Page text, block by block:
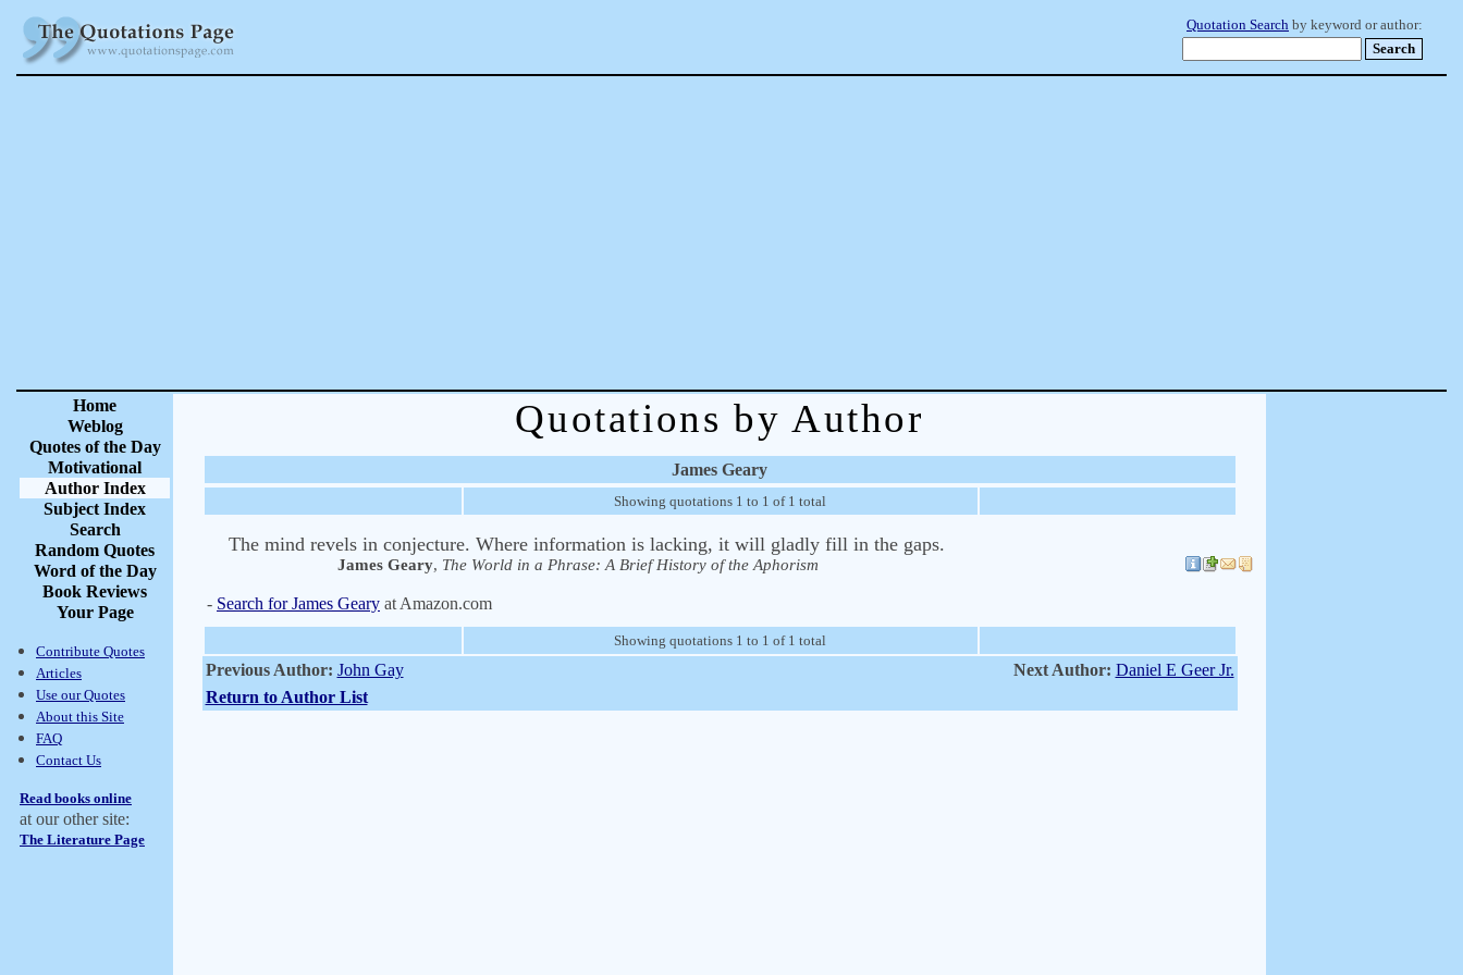
Quotation Search by keyword or author:
Home
Weblog
Quotes of the Day
Motivational
Author Index
Subject Index
Search
Random Quotes
Word of the Day
Book Reviews
Your Page
Contribute Quotes
Articles
Use our Quotes
About this Site
FAQ
Contact Us
Read books online
at our other site:
The Literature Page
Quotations by Author
James Geary
Showing quotations 1 to 1 of 1 total
The mind revels in conjecture. Where information is lacking, it will gladly fill in the gaps.
James Geary, The World in a Phrase: A Brief History of the Aphorism
- Search for James Geary at Amazon.com
Showing quotations 1 to 1 of 1 total
Previous Author: John Gay Next Author: Daniel E Geer Jr.
Return to Author List